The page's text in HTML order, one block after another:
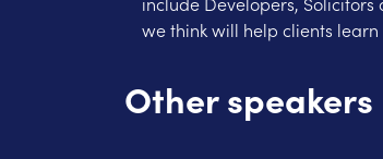
we think will help clients
Other speakers